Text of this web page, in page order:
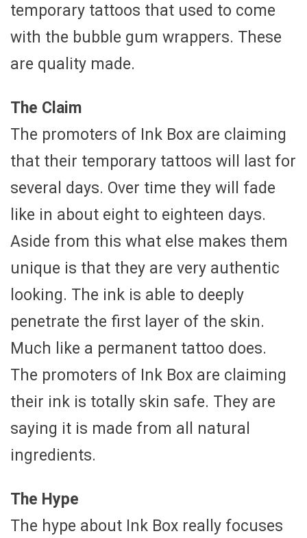
temporary tattoos that used to come
with the bubble gum wrappers. These
are quality made.
The Claim
The promoters of Ink Box are claiming
that their temporary tattoos will last for
several days. Over time they will fade
like in about eight to eighteen days.
Aside from this what else makes them
unique is that they are very authentic
looking. The ink is able to deeply
penetrate the first layer of the skin.
Much like a permanent tattoo does.
The promoters of Ink Box are claiming
their ink is totally skin safe. They are
saying it is made from all natural
ingredients.
The Hype
The hype about Ink Box really focuses